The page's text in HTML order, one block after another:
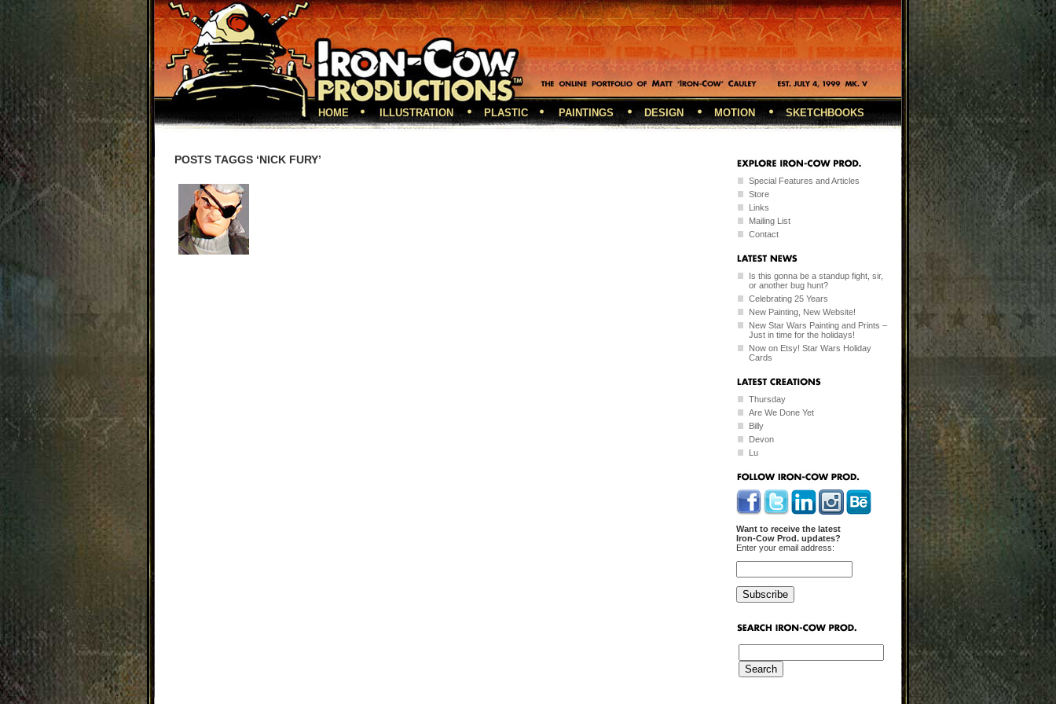
HOME ILLUSTRATION PLASTIC PAINTINGS DESIGN MOTION SKETCHBOOKS
POSTS TAGGS ‘NICK FURY’
Special Features and Articles
Store
Links
Mailing List
Contact
Is this gonna be a standup fight, sir,
or another bug hunt?
Celebrating 25 Years
New Painting, New Website!
New Star Wars Painting and Prints –
Just in time for the holidays!
Now on Etsy! Star Wars Holiday
Cards
Thursday
Are We Done Yet
Billy
Devon
Lu
Want to receive the latest
Iron-Cow Prod. updates?
Enter your email address: